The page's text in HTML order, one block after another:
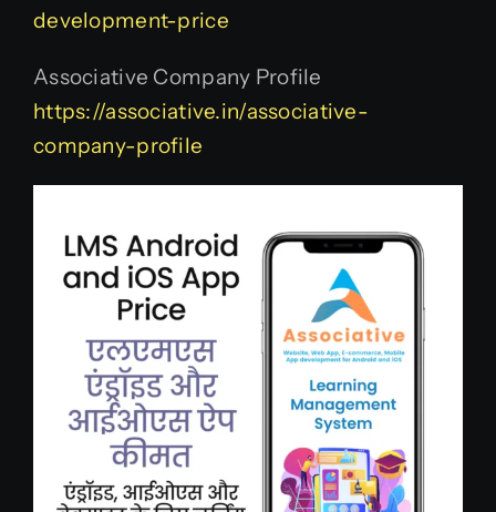
development-price
Associative Company Profile
https://associative.in/associative-
company-profile